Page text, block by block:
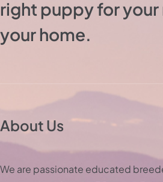
right puppy for your
your home.
About Us
We are passionate educated